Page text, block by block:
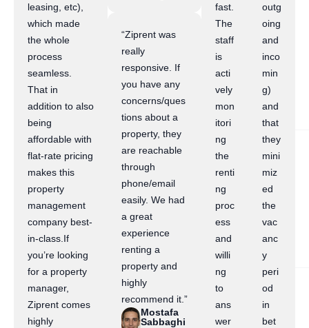
leasing, etc),
which made
the whole
process
seamless.
That in
addition to also
being
affordable with
flat-rate pricing
makes this
property
management
company best-
in-class.If
you’re looking
for a property
manager,
Ziprent comes
highly
“Ziprent was
really
responsive. If
you have any
concerns/ques
tions about a
property, they
are reachable
through
phone/email
easily. We had
a great
experience
renting a
property and
highly
recommend it.”
Mostafa
Sabbaghi
fast.
The
staff
is
acti
vely
mon
itori
ng
the
renti
ng
proc
ess
and
willi
ng
to
ans
wer
outg
oing
and
inco
min
g)
and
that
they
mini
miz
ed
the
vac
anc
y
peri
od
in
bet